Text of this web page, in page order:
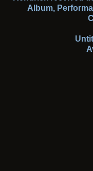
Album,